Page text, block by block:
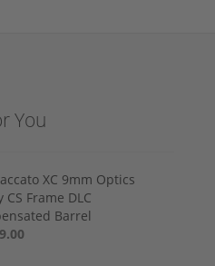
You
XC 9mm Optics
CS Frame DLC
Barrel